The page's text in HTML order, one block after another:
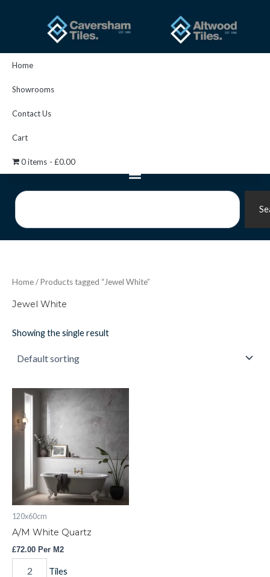
Home
Showrooms
Contact Us
Cart
0 items £0.00
Search
Home/ Products tagged “Jewel White”
Jewel White
Showing the single result
120x60cm
A/M White Quartz
£72.00 Per M2
A/M
White
Quartz
quantity
Tiles